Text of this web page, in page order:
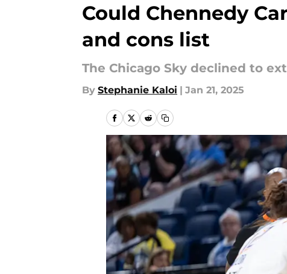
Could Chennedy
and cons list
The Chicago Sky declined to
By Stephanie Kaloi | Jan 21, 2025